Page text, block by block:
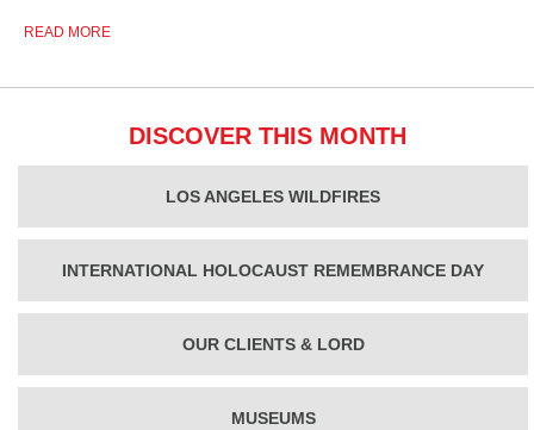
READ MORE
DISCOVER THIS MONTH
LOS ANGELES WILDFIRES
INTERNATIONAL HOLOCAUST REMEMBRANCE DAY
OUR CLIENTS & LORD
MUSEUMS